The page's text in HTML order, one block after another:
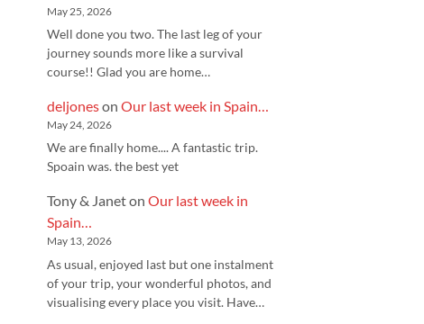
May 25, 2026
Well done you two. The last leg of your
journey sounds more like a survival
course!! Glad you are home…
deljoneson Our last week in Spain…
May 24, 2026
We are finally home.... A fantastic trip.
Spoain was. the best yet
Tony & Janeton Our last week in
Spain…
May 13, 2026
As usual, enjoyed last but one instalment
of your trip, your wonderful photos, and
visualising every place you visit. Have…